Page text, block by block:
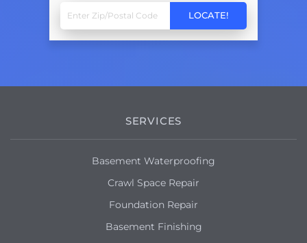
SERVICES
Basement Waterproofing
Crawl Space Repair
Foundation Repair
Basement Finishing